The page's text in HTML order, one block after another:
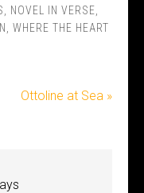
NOVEL IN VERSE
WHERE THE HEART
Ottoline at Sea »